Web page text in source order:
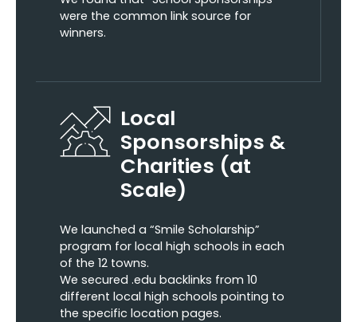
were the common link source for
winners.
Local
Sponsorships &
Charities (at
Scale)
We launched a “Smile Scholarship”
program for local high schools in each
of the 12 towns.
We secured .edu backlinks from 10
different local high schools pointing to
the specific location pages.